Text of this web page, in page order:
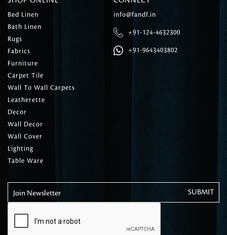
Bed Linen
Bath Linen
Rugs
Fabrics
Furniture
Carpet Tile
Wall To Wall Carpets
Leatherette
Decor
Wall Decor
Wall Cover
Lighting
Table Ware
info@fandf.in
+91-124-4632300
+91-9643403802
Join Newsletter